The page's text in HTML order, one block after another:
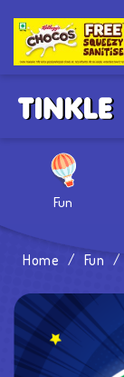
Fun
Home / Fun /